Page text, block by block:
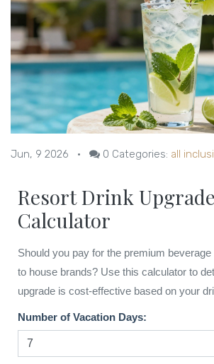
Jun, 9 2026 • 0 Categories: all
Resort Drink Upgrade
Calculator
Should you pay for the premium
to house brands? Use this calculator to
upgrade is cost-effective based on your
Number of Vacation Days: